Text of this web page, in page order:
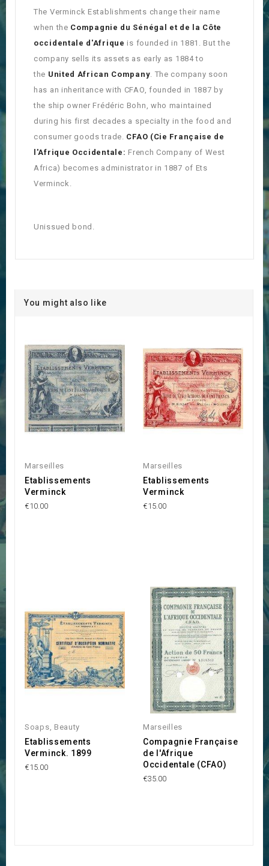
The Verminck Establishments change their name
when the Compagnie du Sénégal et de la Côte
occidentale d'Afrique is founded in 1881. But the
company sells its assets as early as 1884 to
the United African Company. The company soon
has an inheritance with CFAO, founded in 1887 by
the ship owner Frédéric Bohn, who maintained
during his first decades a specialty in the food and
consumer goods trade. CFAO (Cie Française de
l'Afrique Occidentale: French Company of West
Africa) becomes administrator in 1887 of Ets
Verminck.
Unissued bond.
You might also like
Marseilles
Etablissements
Verminck
€10.00
Marseilles
Etablissements
Verminck
€15.00
Soaps, Beauty
Etablissements
Verminck. 1899
€15.00
Marseilles
Compagnie Française
de l'Afrique
Occidentale (CFAO)
€35.00